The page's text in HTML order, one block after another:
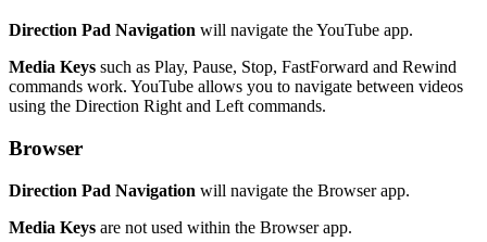
Direction Pad Navigation will navigate the YouTube app.
Media Keys such as Play, Pause, Stop, FastForward and Rewind
commands work. YouTube allows you to navigate between videos
using the Direction Right and Left commands.
Browser
Direction Pad Navigation will navigate the Browser app.
Media Keys are not used within the Browser app.